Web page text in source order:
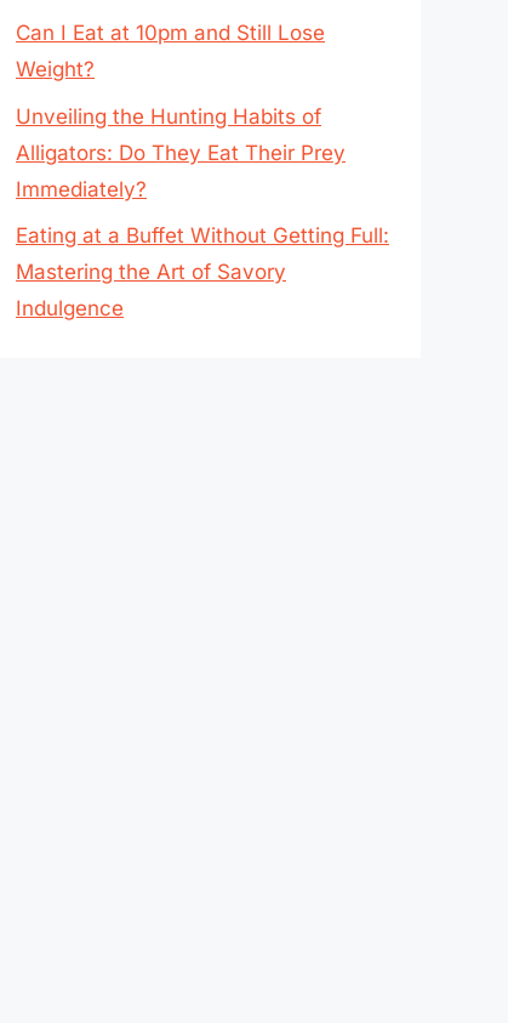
Can I Eat at 10pm and Still Lose
Weight?
Unveiling the Hunting Habits of
Alligators: Do They Eat Their Prey
Immediately?
Eating at a Buffet Without Getting Full:
Mastering the Art of Savory
Indulgence